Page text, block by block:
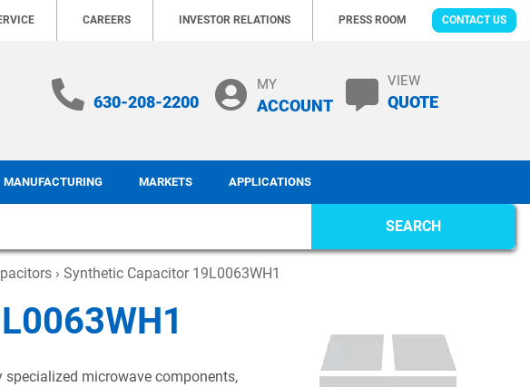
CAREERS INVESTOR RELATIONS PRESS ROOM CONTACT US
630-208-2200
MY
ACCOUNT
VIEW
QUOTE
MANUFACTURING MARKETS APPLICATIONS
SEARCH
› Synthetic Capacitor 19L0063WH1
microwave components,